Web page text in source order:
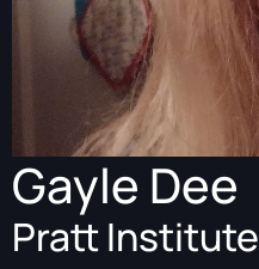
Gayle Dee
Pratt Institute